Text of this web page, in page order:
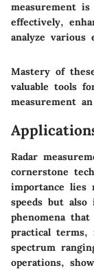
measurement
effectively,
analyze various
Mastery of
valuable tools
measurement
Radar
cornerstone
importance lies
speeds but
phenomena
practical terms,
spectrum
operations,